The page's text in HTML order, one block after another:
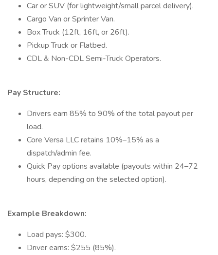
Car or SUV (for lightweight/small parcel delivery).
Cargo Van or Sprinter Van.
Box Truck (12ft, 16ft, or 26ft).
Pickup Truck or Flatbed.
CDL & Non-CDL Semi-Truck Operators.
Pay Structure:
Drivers earn 85% to 90% of the total payout per
load.
Core Versa LLC retains 10%–15% as a
dispatch/admin fee.
Quick Pay options available (payouts within 24–72
hours, depending on the selected option).
Example Breakdown:
Load pays: $300.
Driver earns: $255 (85%).